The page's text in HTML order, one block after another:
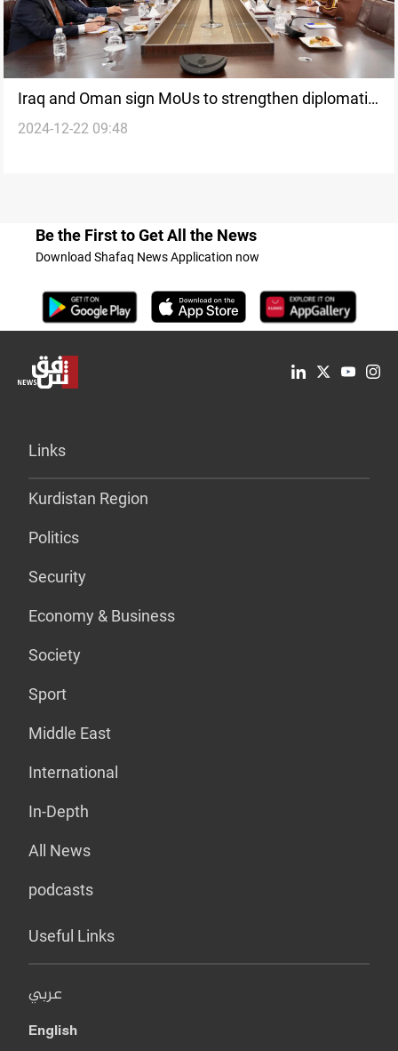
Iraq and Oman sign MoUs to strengthen diplomatic
ties and regional security
2024-12-22 09:48
Be the First to Get All the News
Download Shafaq News Application now
Links
Kurdistan Region
Politics
Security
Economy & Business
Society
Sport
Middle East
International
In-Depth
All News
podcasts
Useful Links
عربي
English